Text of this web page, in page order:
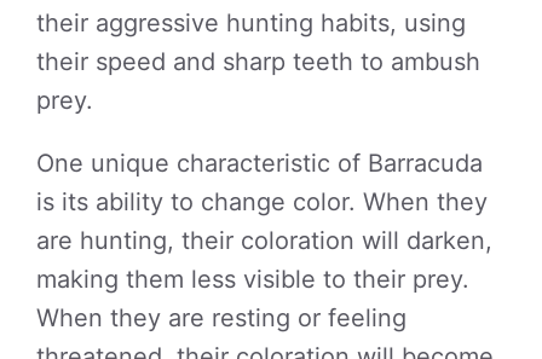
their aggressive hunting habits, using
their speed and sharp teeth to ambush
prey.
One unique characteristic of Barracuda
is its ability to change color. When they
are hunting, their coloration will darken,
making them less visible to their prey.
When they are resting or feeling